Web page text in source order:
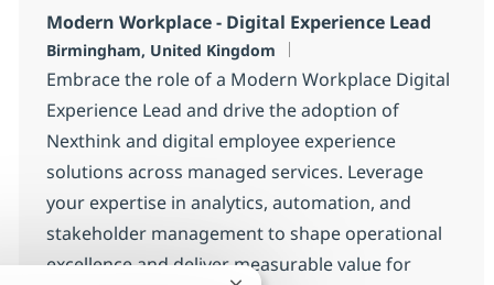
Modern Workplace - Digital Experience Lead
Ubicación
Birmingham, United Kingdom
Embrace the role of a Modern Workplace Digital
Experience Lead and drive the adoption of
Nexthink and digital employee experience
solutions across managed services. Leverage
your expertise in analytics, automation, and
stakeholder management to shape operational
excellence and deliver measurable value for